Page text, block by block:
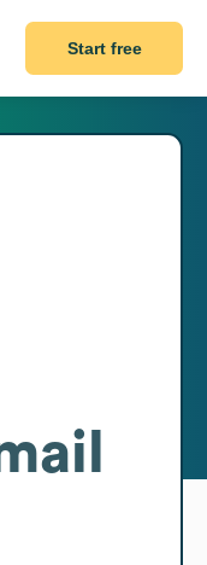
Start free